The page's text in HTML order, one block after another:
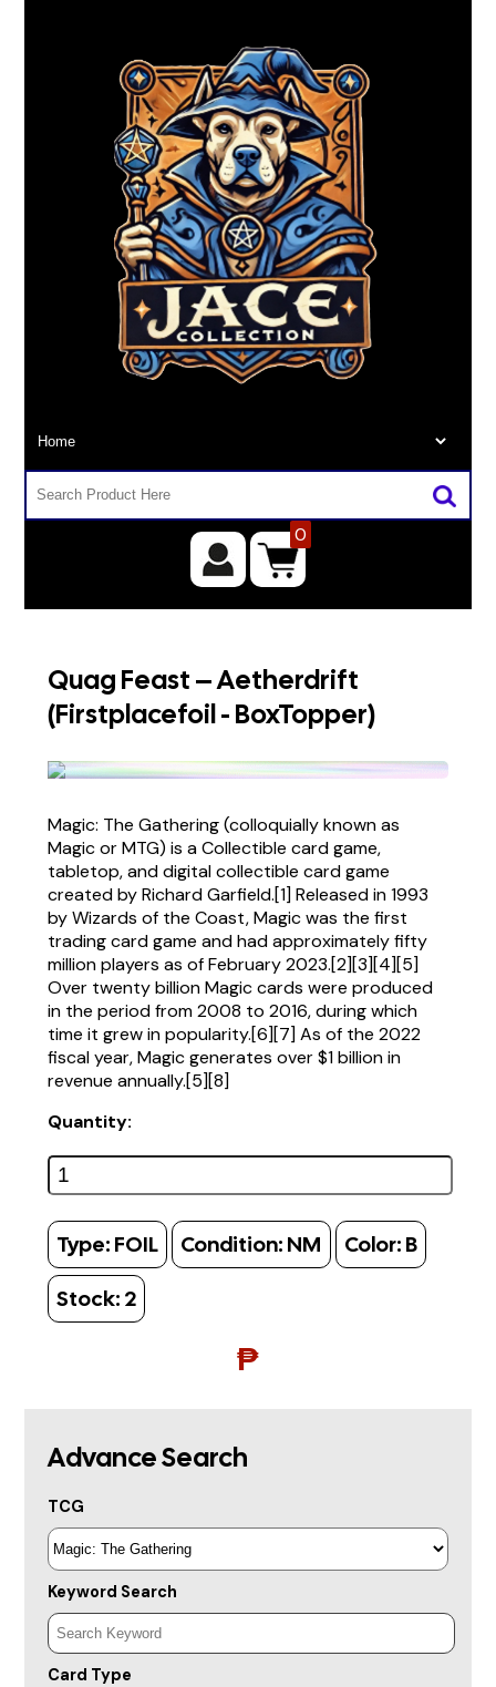
0
Quag Feast – Aetherdrift
(Firstplacefoil - BoxTopper)
Magic: The Gathering (colloquially known as
Magic or MTG) is a Collectible card game,
tabletop, and digital collectible card game
created by Richard Garfield.[1] Released in 1993
by Wizards of the Coast, Magic was the first
trading card game and had approximately fifty
million players as of February 2023.[2][3][4][5]
Over twenty billion Magic cards were produced
in the period from 2008 to 2016, during which
time it grew in popularity.[6][7] As of the 2022
fiscal year, Magic generates over $1 billion in
revenue annually.[5][8]
Quantity:
Type: FOIL Condition: NM Color: B
Stock: 2
₱
Advance Search
TCG
Keyword Search
Card Type